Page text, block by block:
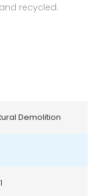
recycled.
Demolition